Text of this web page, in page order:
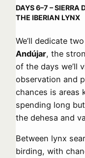
DAYS 6–7 – SIERRA
THE IBERIAN LYNX
We’ll dedicate
Andújar, the
of the days we’ll
observation and
chances is areas
spending long
the dehesa and
Between lynx
birding, with